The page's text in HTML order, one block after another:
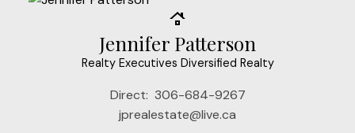
Jennifer Patterson
Realty Executives Diversified Realty
Direct: 306-684-9267
jprealestate@live.ca